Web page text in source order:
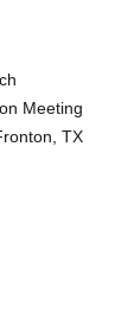
Meeting
TX